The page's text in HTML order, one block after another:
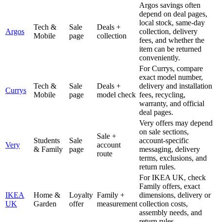
Argos
Tech &
Mobile
Sale
page
Deals +
collection
Argos savings often
depend on deal pages,
local stock, same-day
collection, delivery
fees, and whether the
item can be returned
conveniently.
Currys
Tech &
Mobile
Sale
page
Deals +
model check
For Currys, compare
exact model number,
delivery and installation
fees, recycling,
warranty, and official
deal pages.
Very
Students
& Family
Sale
page
Sale +
account
route
Very offers may depend
on sale sections,
account-specific
messaging, delivery
terms, exclusions, and
return rules.
IKEA
UK
Home &
Garden
Loyalty
offer
Family +
measurement
For IKEA UK, check
Family offers, exact
dimensions, delivery or
collection costs,
assembly needs, and